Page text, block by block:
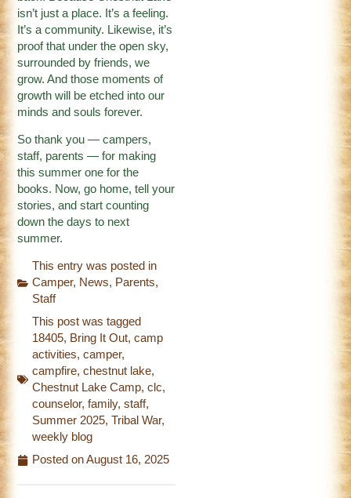
isn’t just a place. It’s a feeling.
It’s a community. Likewise, it’s
proof that under the open sky,
surrounded by friends, we
grow. And those moments of
growth will be etched into our
minds and souls forever.
So thank you — campers,
staff, parents — for making
this summer one for the
books. Now, go home, tell your
stories, and start counting
down the days to next
summer.
This entry was posted in
Camper, News, Parents,
Staff
This post was tagged
18405, Bring It Out,camp
activities,camper,
campfire,chestnut lake,
Chestnut Lake Camp,clc,
counselor,family,staff,
Summer 2025,Tribal War,
weekly blog
Posted on August 16, 2025